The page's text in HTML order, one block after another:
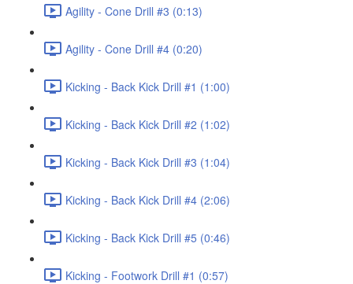
Agility - Cone Drill #3 (0:13)
Agility - Cone Drill #4 (0:20)
Kicking - Back Kick Drill #1 (1:00)
Kicking - Back Kick Drill #2 (1:02)
Kicking - Back Kick Drill #3 (1:04)
Kicking - Back Kick Drill #4 (2:06)
Kicking - Back Kick Drill #5 (0:46)
Kicking - Footwork Drill #1 (0:57)